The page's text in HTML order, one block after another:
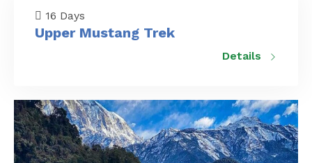
16 Days
Upper Mustang Trek
Details